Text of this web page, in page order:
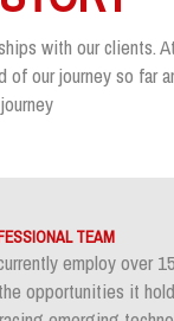
with our clients.
our journey so
TEAM
employ over
opportunities it